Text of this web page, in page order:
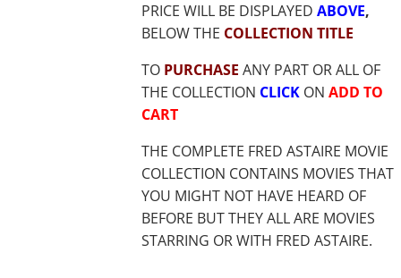
PRICE WILL BE DISPLAYEDABOVE,
BELOW THE COLLECTION TITLE
TO PURCHASE ANY PART OR ALL OF
THE COLLECTION CLICK ONADD TO
CART
THE COMPLETE FRED ASTAIRE MOVIE
COLLECTION CONTAINS MOVIES THAT
YOU MIGHT NOT HAVE HEARD OF
BEFORE BUT THEY ALL ARE MOVIES
STARRING OR WITH FRED ASTAIRE.